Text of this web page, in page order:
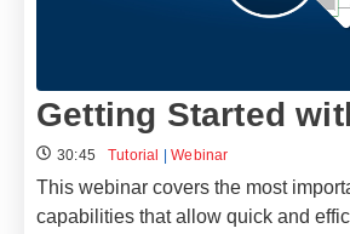
Getting Started
30:45 Tutorial |Webinar
This webinar covers the most
capabilities that allow quick and